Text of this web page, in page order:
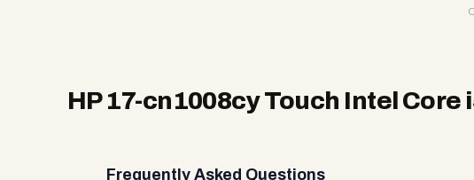
HP 17-cn1008cy Touch Intel Core
Frequently Asked Questions